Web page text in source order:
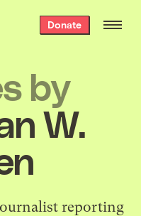
Donate
by
W.
reporting